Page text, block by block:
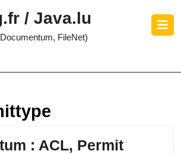
/ Java.lu
FileNet)
: ACL, Permit